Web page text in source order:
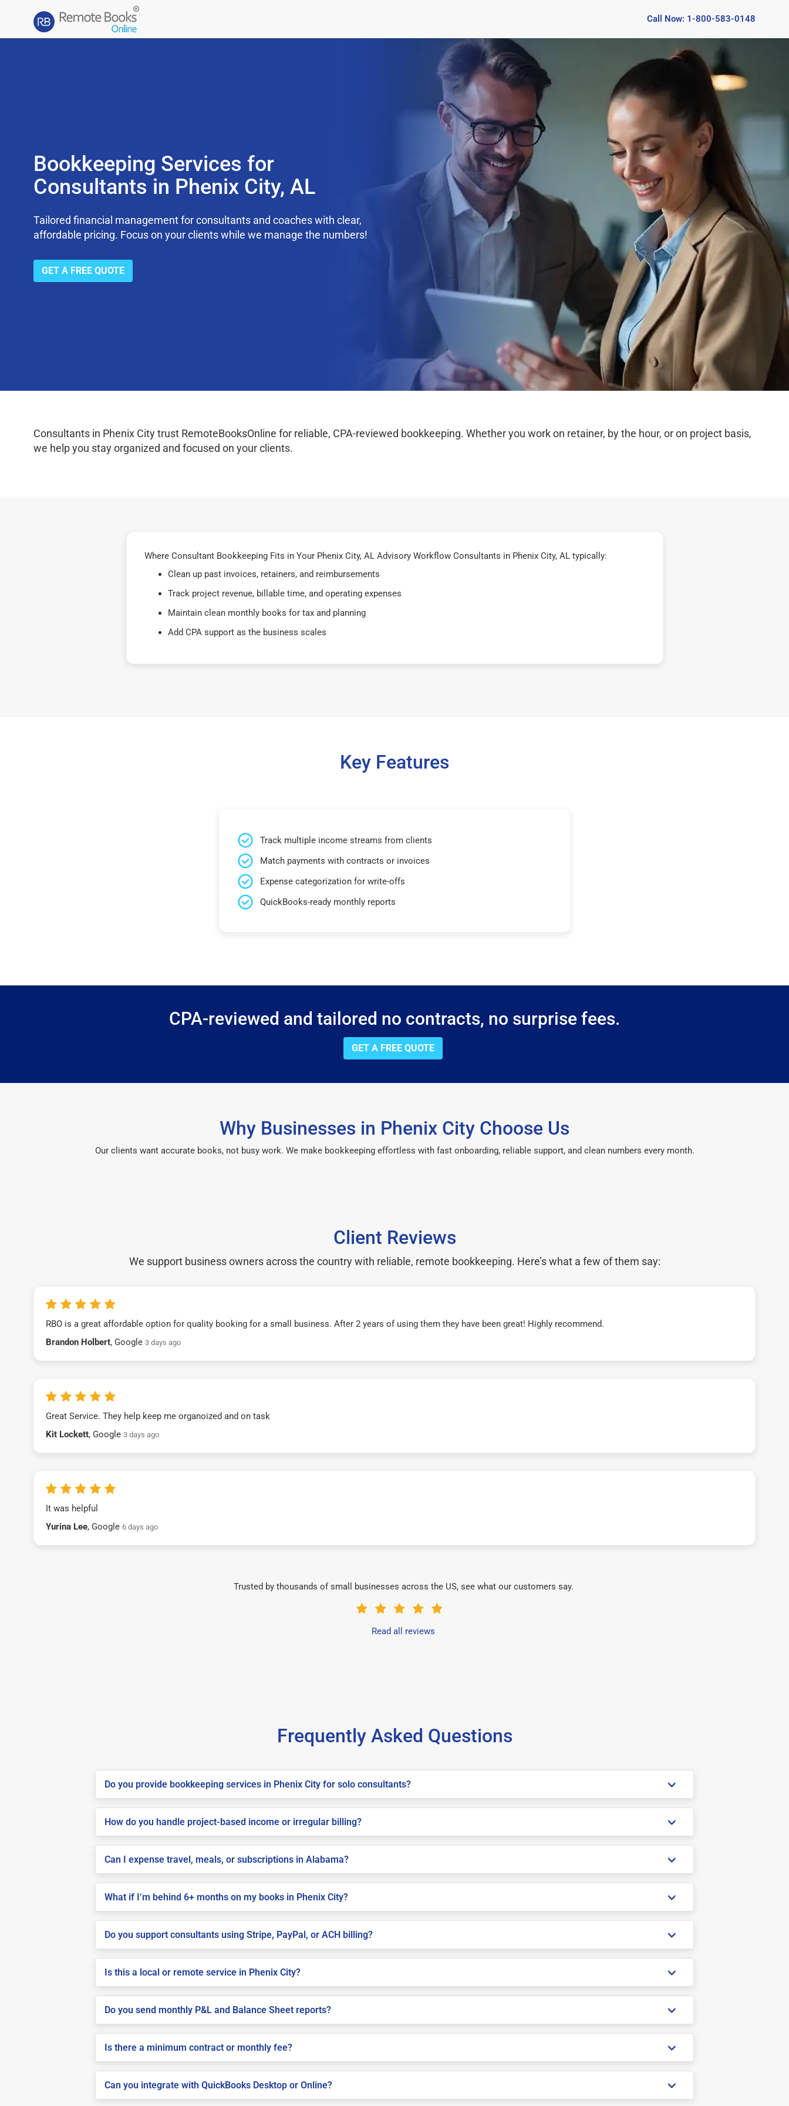
Call Now: 1-800-583-0148
Bookkeeping Services for
Consultants in Phenix City, AL
Tailored financial management for consultants and coaches with clear,
affordable pricing. Focus on your clients while we manage the numbers!
GET A FREE QUOTE
Consultants in Phenix City trust RemoteBooksOnline for reliable, CPA-reviewed bookkeeping. Whether you work on retainer, by the hour, or on project basis,
we help you stay organized and focused on your clients.
Where Consultant Bookkeeping Fits in Your Phenix City, AL Advisory Workflow Consultants in Phenix City, AL typically:
Clean up past invoices, retainers, and reimbursements
Track project revenue, billable time, and operating expenses
Maintain clean monthly books for tax and planning
Add CPA support as the business scales
Key Features
Track multiple income streams from clients
Match payments with contracts or invoices
Expense categorization for write-offs
QuickBooks-ready monthly reports
CPA-reviewed and tailored no contracts, no surprise fees.
GET A FREE QUOTE
Why Businesses in Phenix City Choose Us
Our clients want accurate books, not busy work. We make bookkeeping effortless with fast onboarding, reliable support, and clean numbers every month.
Client Reviews
We support business owners across the country with reliable, remote bookkeeping. Here’s what a few of them say:
RBO is a great affordable option for quality booking for a small business. After 2 years of using them they have been great! Highly recommend.
Brandon Holbert, Google 3 days ago
Great Service. They help keep me organoized and on task
Kit Lockett, Google 3 days ago
It was helpful
Yurina Lee, Google 6 days ago
Trusted by thousands of small businesses across the US, see what our customers say.
Read all reviews
Frequently Asked Questions
Do you provide bookkeeping services in Phenix City for solo consultants?
How do you handle project-based income or irregular billing?
Can I expense travel, meals, or subscriptions in Alabama?
What if I’m behind 6+ months on my books in Phenix City?
Do you support consultants using Stripe, PayPal, or ACH billing?
Is this a local or remote service in Phenix City?
Do you send monthly P&L and Balance Sheet reports?
Is there a minimum contract or monthly fee?
Can you integrate with QuickBooks Desktop or Online?